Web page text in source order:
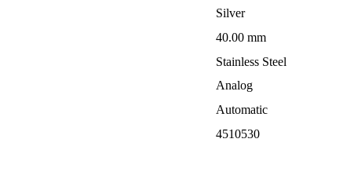
Silver
40.00 mm
Stainless Steel
Analog
Automatic
4510530